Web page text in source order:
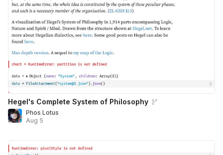
Hegel's Complete System of Philosophy
Phos Lotus
Aug 5